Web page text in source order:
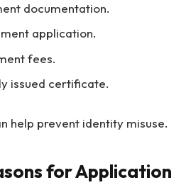
documentation.
application.
fees.
issued certificate.
help prevent identity misuse.
for Application